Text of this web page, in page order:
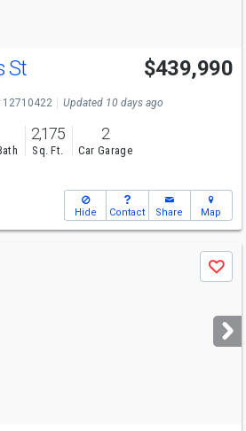
St $439,990
12710422 Updated 10 days ago
2,175
Sq. Ft.
2
Car Garage
Hide Contact Share Map
Save